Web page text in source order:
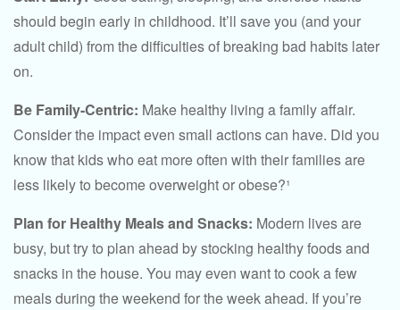
should begin early in childhood. It’ll save you (and your
adult child) from the difficulties of breaking bad habits later
on.
Be Family-Centric: Make healthy living a family affair.
Consider the impact even small actions can have. Did you
know that kids who eat more often with their families are
less likely to become overweight or obese?¹
Plan for Healthy Meals and Snacks: Modern lives are
busy, but try to plan ahead by stocking healthy foods and
snacks in the house. You may even want to cook a few
meals during the weekend for the week ahead. If you’re